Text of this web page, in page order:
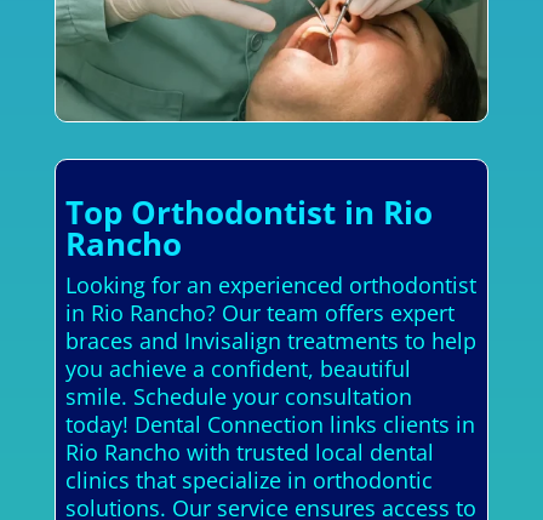
Top Orthodontist in Rio
Rancho
Looking for an experienced orthodontist
in Rio Rancho? Our team offers expert
braces and Invisalign treatments to help
you achieve a confident, beautiful
smile. Schedule your consultation
today! Dental Connection links clients in
Rio Rancho with trusted local dental
clinics that specialize in orthodontic
solutions. Our service ensures access to